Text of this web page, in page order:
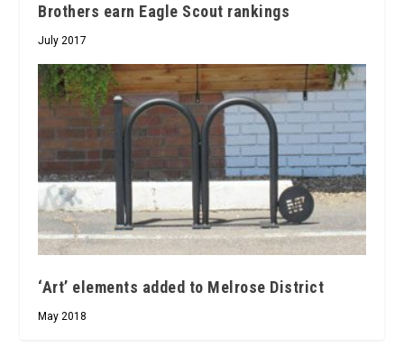
Brothers earn Eagle Scout rankings
July 2017
‘Art’ elements added to Melrose District
May 2018